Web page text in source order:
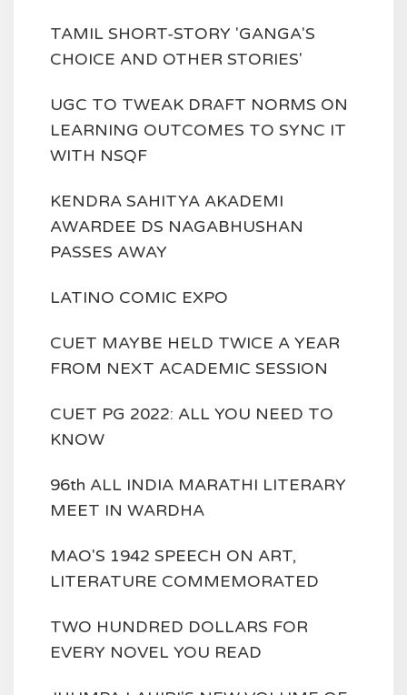
TAMIL SHORT-STORY 'GANGA'S
CHOICE AND OTHER STORIES'
UGC TO TWEAK DRAFT NORMS ON
LEARNING OUTCOMES TO SYNC IT
WITH NSQF
KENDRA SAHITYA AKADEMI
AWARDEE DS NAGABHUSHAN
PASSES AWAY
LATINO COMIC EXPO
CUET MAYBE HELD TWICE A YEAR
FROM NEXT ACADEMIC SESSION
CUET PG 2022: ALL YOU NEED TO
KNOW
96th ALL INDIA MARATHI LITERARY
MEET IN WARDHA
MAO'S 1942 SPEECH ON ART,
LITERATURE COMMEMORATED
TWO HUNDRED DOLLARS FOR
EVERY NOVEL YOU READ